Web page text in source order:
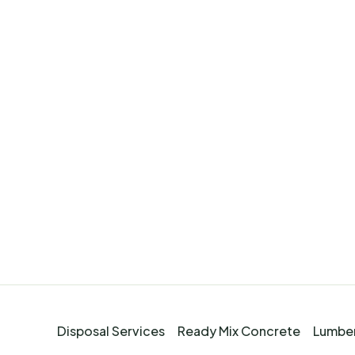
Disposal Services Ready Mix Concrete